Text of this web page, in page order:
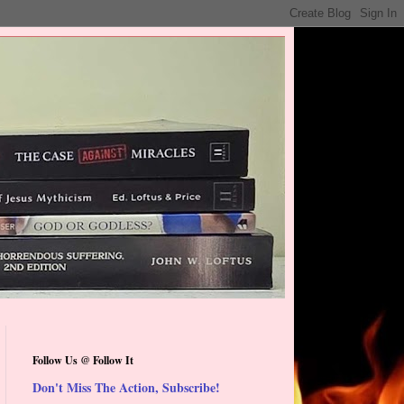
Follow Us @ Follow It
Don't Miss The Action, Subscribe!